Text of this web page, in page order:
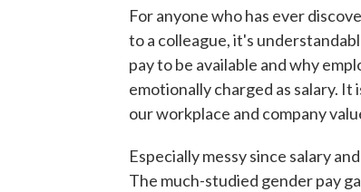
For anyone who has ever
to a colleague, it's
pay to be available and why
emotionally charged as salary.
our workplace and company
Especially messy since salary
The much-studied gender pay